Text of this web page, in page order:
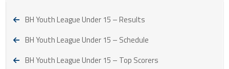
BH Youth League Under 15 – Results
BH Youth League Under 15 – Schedule
BH Youth League Under 15 – Top Scorers